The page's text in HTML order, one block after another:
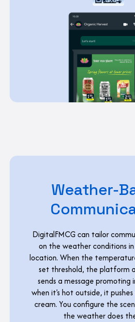
Weather-
DigitalFMCG can tailor
on the weather conditions in
location. When the
set threshold, the platform
sends a message promoting
when it's hot outside, it
cream. You configure the
the weather does